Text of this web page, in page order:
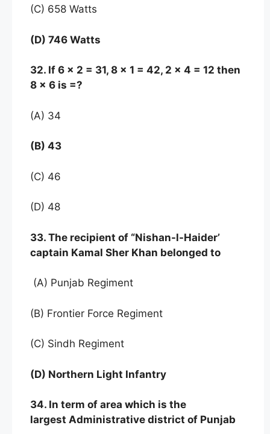
(C) 658 Watts
(D) 746 Watts
32. If 6 x 2 = 31, 8 x 1 = 42, 2 x 4 = 12 then
8 x 6 is =?
(A) 34
(B) 43
(C) 46
(D) 48
33. The recipient of “Nishan-l-Haider’
captain Kamal Sher Khan belonged to
(A) Punjab Regiment
(B) Frontier Force Regiment
(C) Sindh Regiment
(D) Northern Light Infantry
34. In term of area which is the
largest Administrative district of Punjab